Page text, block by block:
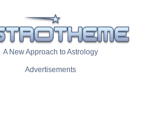
A New Approach to Astrology
Advertisements